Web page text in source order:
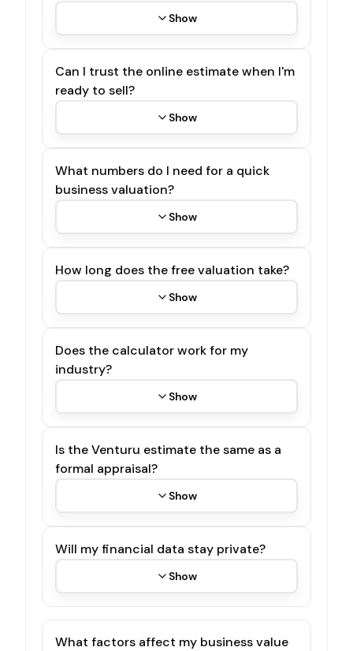
Show
Can I trust the online estimate when I'm
ready to sell?
Show
What numbers do I need for a quick
business valuation?
Show
How long does the free valuation take?
Show
Does the calculator work for my
industry?
Show
Is the Venturu estimate the same as a
formal appraisal?
Show
Will my financial data stay private?
Show
What factors affect my business value